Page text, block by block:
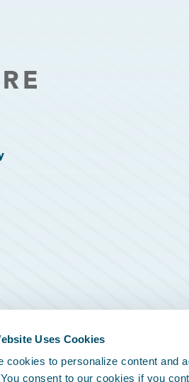
Uses Cookies
cookies to personalize content and
consent to our cookies if you